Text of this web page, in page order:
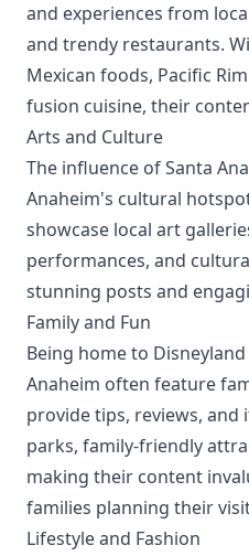
and experiences from
and trendy restaurants.
Mexican foods, Pacific
fusion cuisine, their
Arts and Culture
The influence of Santa
Anaheim's cultural
showcase local art
performances, and
stunning posts and
Family and Fun
Being home to
Anaheim often feature
provide tips, reviews,
parks, family-friendly
making their content
families planning their
Lifestyle and Fashion